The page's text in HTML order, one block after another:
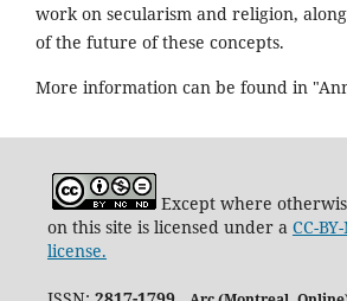
work on secularism and religion,
of the future of these concepts.
More information can be found in
Except where
on this site is licensed under a CC-
license.